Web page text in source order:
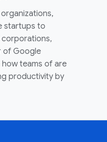
startups to
of Google
teams of are
productivity by